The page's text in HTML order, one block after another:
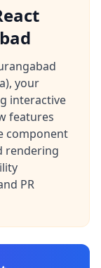
your
interactive
features
component
rendering
PR